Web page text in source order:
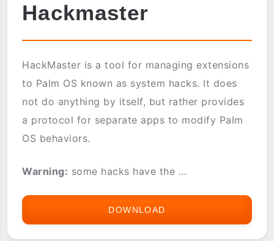
Hackmaster
HackMaster is a tool for managing extensions
to Palm OS known as system hacks. It does
not do anything by itself, but rather provides
a protocol for separate apps to modify Palm
OS behaviors.
Warning: some hacks have the ...
DOWNLOAD